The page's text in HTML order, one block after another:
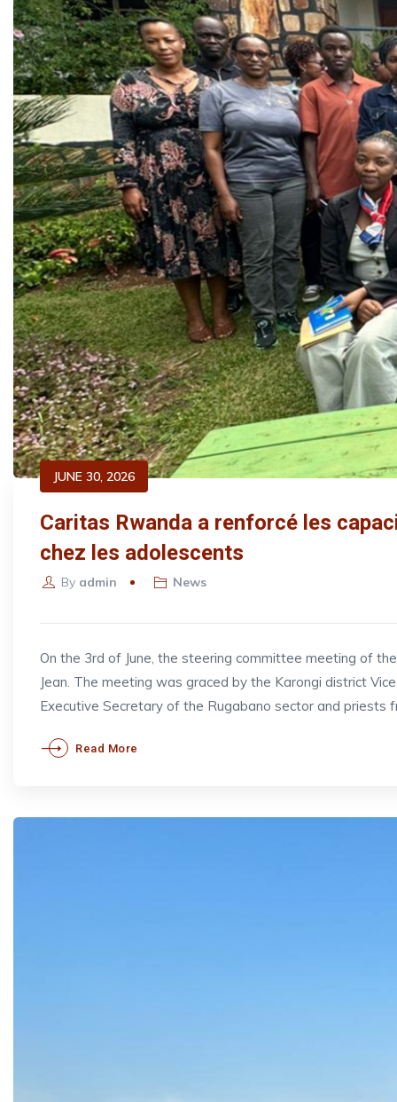
JUNE 30, 2026
Caritas Rwanda a renforcé les
chez les adolescents
By admin News
On the 3rd of June, the steering committee meeting of
Jean. The meeting was graced by the Karongi district
Executive Secretary of the Rugabano sector and priests
Read More